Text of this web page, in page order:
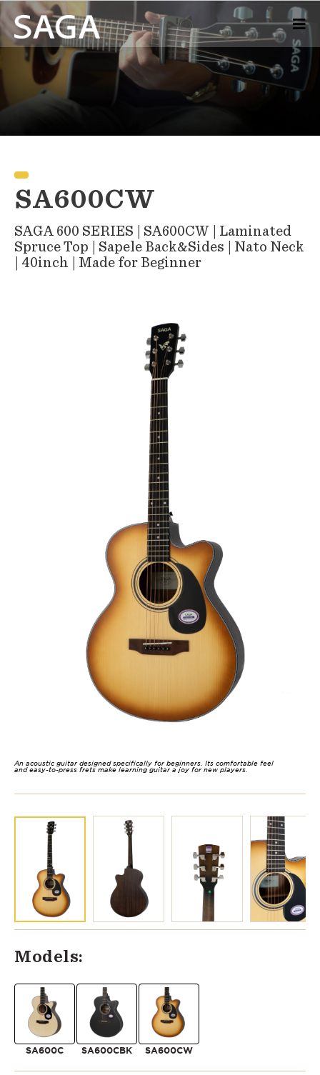
SA600CW
SAGA 600 SERIES | SA600CW | Laminated
Spruce Top | Sapele Back&Sides | Nato Neck
| 40inch | Made for Beginner
An acoustic guitar designed specifically for beginners. Its comfortable feel
and easy-to-press frets make learning guitar a joy for new players.
Models:
SA600C SA600CBK SA600CW